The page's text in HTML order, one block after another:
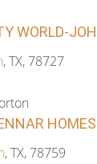
WORLD-
, TX, 78727
, TX, 78759